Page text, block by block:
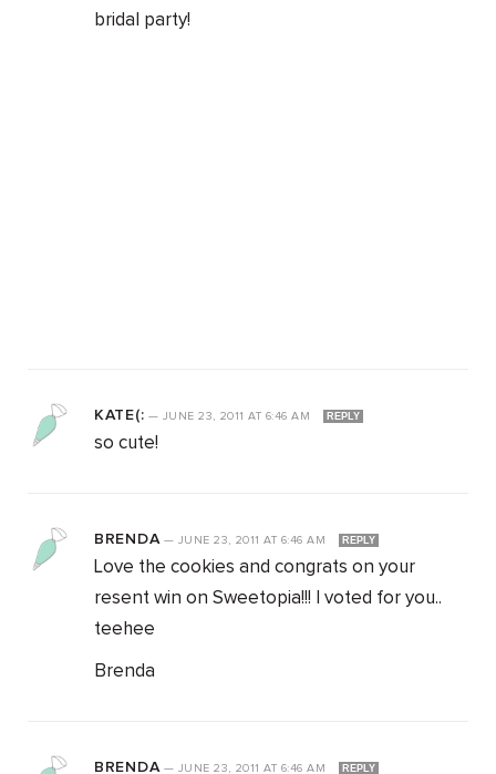
bridal party!
KATE(: — JUNE 23, 2011AT 6:46 AM REPLY
so cute!
BRENDA — JUNE 23, 2011AT 6:46 AM REPLY
Love the cookies and congrats on your
resent win on Sweetopia!!! I voted for you..
teehee
Brenda
BRENDA — JUNE 23, 2011AT 6:46 AM REPLY